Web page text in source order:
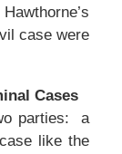
case were
Cases
parties: a
like the